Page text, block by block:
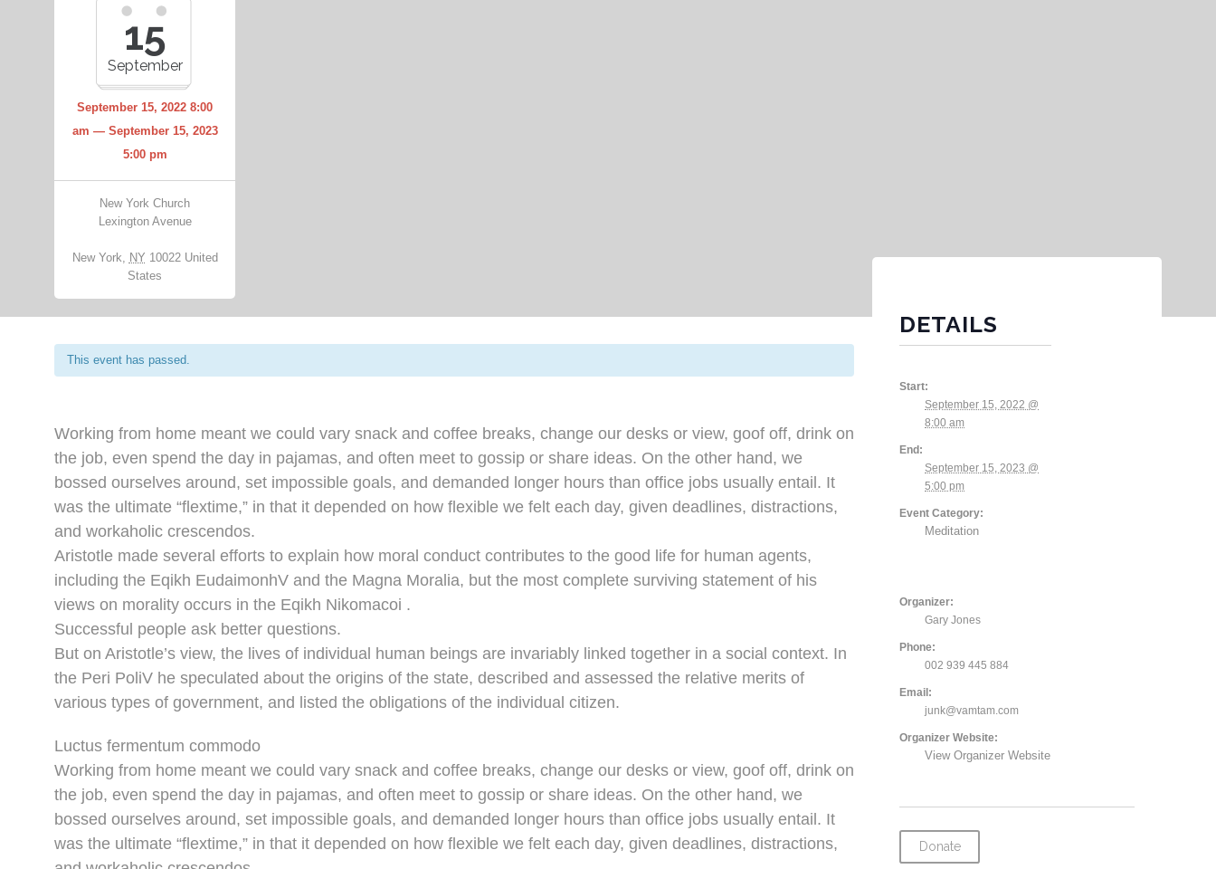
15
September
September 15, 2022 8:00
am — September 15, 2023
5:00 pm
New York Church
Lexington Avenue
New York, NY 10022 United
States
This event has passed.
Working from home meant we could vary snack and coffee breaks, change our desks or view, goof off, drink on
the job, even spend the day in pajamas, and often meet to gossip or share ideas. On the other hand, we
bossed ourselves around, set impossible goals, and demanded longer hours than office jobs usually entail. It
was the ultimate “flextime,” in that it depended on how flexible we felt each day, given deadlines, distractions,
and workaholic crescendos.
Aristotle made several efforts to explain how moral conduct contributes to the good life for human agents,
including the Eqikh EudaimonhV and the Magna Moralia, but the most complete surviving statement of his
views on morality occurs in the Eqikh Nikomacoi .
Successful people ask better questions.
But on Aristotle’s view, the lives of individual human beings are invariably linked together in a social context. In
the Peri PoliV he speculated about the origins of the state, described and assessed the relative merits of
various types of government, and listed the obligations of the individual citizen.
Luctus fermentum commodo
Working from home meant we could vary snack and coffee breaks, change our desks or view, goof off, drink on
the job, even spend the day in pajamas, and often meet to gossip or share ideas. On the other hand, we
bossed ourselves around, set impossible goals, and demanded longer hours than office jobs usually entail. It
was the ultimate “flextime,” in that it depended on how flexible we felt each day, given deadlines, distractions,
DETAILS
Start:
September 15, 2022 @
8:00 am
End:
September 15, 2023 @
5:00 pm
Event Category:
Meditation
Organizer:
Gary Jones
Phone:
002 939 445 884
Email:
junk@vamtam.com
Organizer Website:
View Organizer Website
Donate